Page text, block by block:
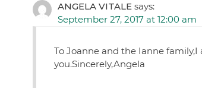
ANGELA VITALE says:
September 27, 2017 at 12:00 am
To Joanne and the Ianne family,I
you.Sincerely,Angela